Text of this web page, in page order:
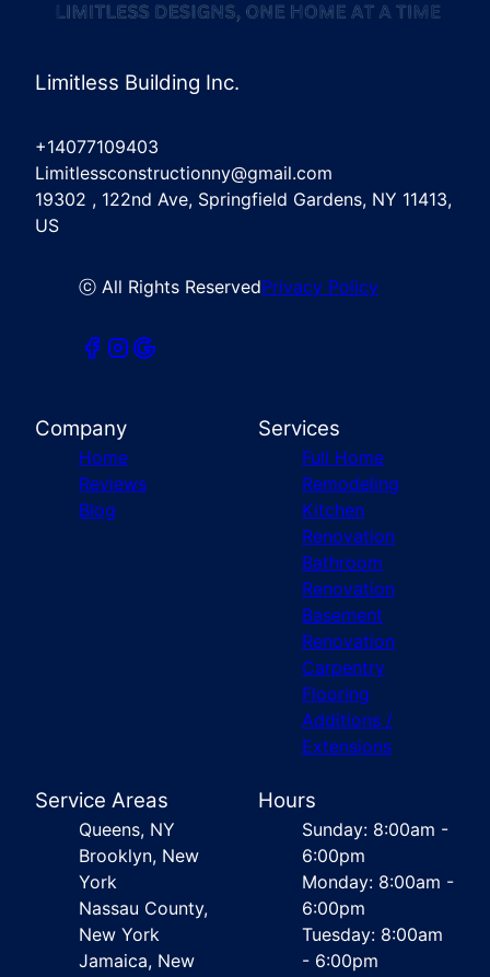
Limitless Building Inc.
+14077109403
Limitlessconstructionny@gmail.com
19302 , 122nd Ave, Springfield Gardens, NY 11413,
US
ⓒ All Rights ReservedPrivacy Policy
Company
Home
Reviews
Blog
Services
Full Home
Remodeling
Kitchen
Renovation
Bathroom
Renovation
Basement
Renovation
Carpentry
Flooring
Additions /
Extensions
Service Areas
Queens, NY
Brooklyn, New
York
Nassau County,
New York
Jamaica, New
Hours
Sunday: 8:00am -
6:00pm
Monday: 8:00am -
6:00pm
Tuesday: 8:00am
- 6:00pm